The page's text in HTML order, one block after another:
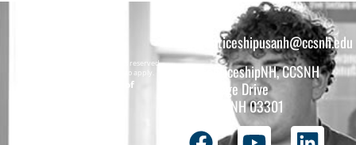
Copyright © 2026 All rights reserved.
Must be 16 years or older to apply.
The total funding of
apprenticeshipusanh@ccsnh.edu
ApprenticeshipNH, CCSNH
26 College Drive
Concord, NH 03301